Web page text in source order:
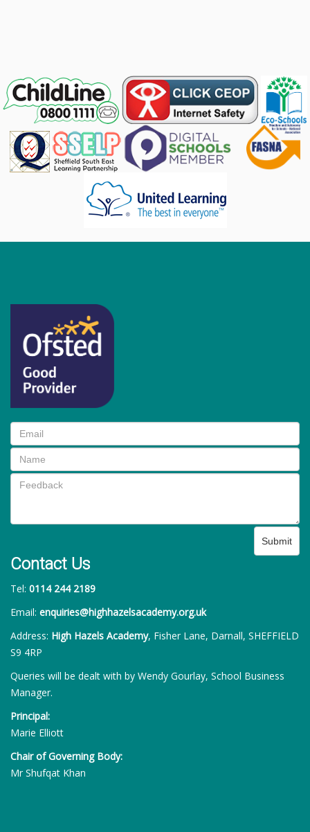
Submit
Contact Us
Tel: 0114 244 2189
Email: enquiries@highhazelsacademy.org.uk
Address: High Hazels Academy, Fisher Lane, Darnall, SHEFFIELD
S9 4RP
Queries will be dealt with by Wendy Gourlay, School Business
Manager.
Principal:
Marie Elliott
Chair of Governing Body:
Mr Shufqat Khan